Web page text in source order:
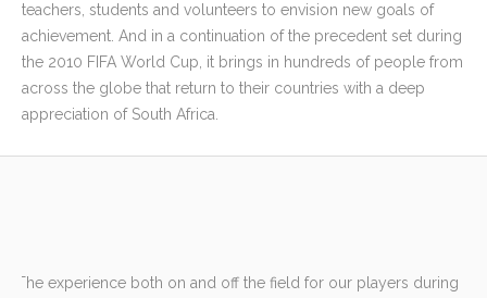
teachers, students and volunteers to envision new goals of
achievement. And in a continuation of the precedent set during
the 2010 FIFA World Cup, it brings in hundreds of people from
across the globe that return to their countries with a deep
appreciation of South Africa.
The experience both on and off the field for our players during